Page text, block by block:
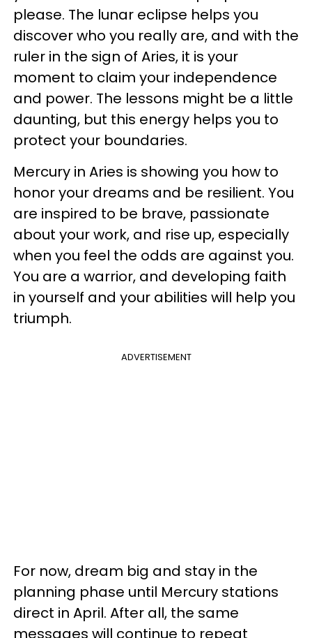
please. The lunar eclipse helps you
discover who you really are, and with the
ruler in the sign of Aries, it is your
moment to claim your independence
and power. The lessons might be a little
daunting, but this energy helps you to
protect your boundaries.
Mercury in Aries is showing you how to
honor your dreams and be resilient. You
are inspired to be brave, passionate
about your work, and rise up, especially
when you feel the odds are against you.
You are a warrior, and developing faith
in yourself and your abilities will help you
triumph.
ADVERTISEMENT
For now, dream big and stay in the
planning phase until Mercury stations
direct in April. After all, the same
messages will continue to repeat